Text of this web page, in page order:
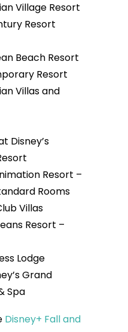
Village Resort
Resort
Beach Resort
Resort
Villas and
Disney’s
Resort –
Rooms
Villas
Resort –
Lodge
Grand
Spa
Disney+ Fall and